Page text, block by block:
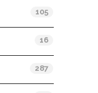
105
16
287